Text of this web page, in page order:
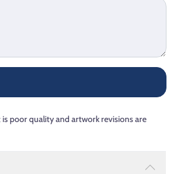
poor quality and artwork revisions are